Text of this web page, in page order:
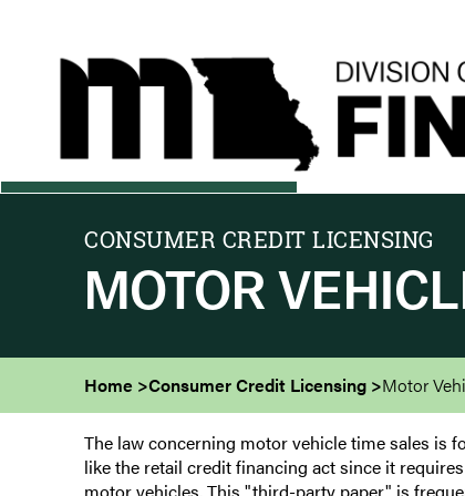
CONSUMER CREDIT LICENSING
MOTOR
Home Consumer Credit Licensing Motor
The law concerning motor vehicle time sales is
like the retail credit financing act since it
motor vehicles. This "third-party paper" is